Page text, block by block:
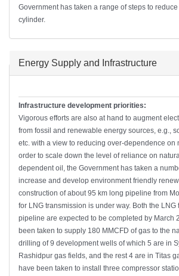
Government has taken a range of steps to
cylinder.
Hide
Energy Supply and Infrastructure
Infrastructure development priorities:
Vigorous efforts are also at hand to augment
from fossil and renewable energy sources, e.g.,
etc. with a view to reducing over-dependence on
order to scale down the level of reliance on
dependent oil, the Government has taken a
increase and develop environment friendly
construction of about 95 km long pipeline from
for LNG transmission is under way. Both the LNG
pipeline are expected to be completed by March
been taken to supply 180 MMCFD of gas to the
drilling of 9 development wells of which 5 are in
Rashidpur gas fields, and the rest 4 are in Titas
have been taken to install three compressor